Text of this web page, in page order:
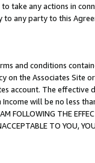
take any actions in
to any party to this
and conditions
on the Associates
account. The
will be no less
FOLLOWING THE
TO YOU,